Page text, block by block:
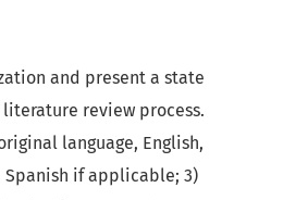
and present a state
review process.
language, English,
if applicable; 3)